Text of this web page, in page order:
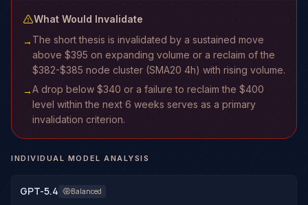
What Would Invalidate
→ The short thesis is invalidated by a sustained move
above $395 on expanding volume or a reclaim of the
$382-$385 node cluster (SMA20 4h) with rising volume.
→A drop below $340 or a failure to reclaim the $400
level within the next 6 weeks serves as a primary
invalidation criterion.
INDIVIDUAL MODEL ANALYSIS
GPT-5.4 Balanced